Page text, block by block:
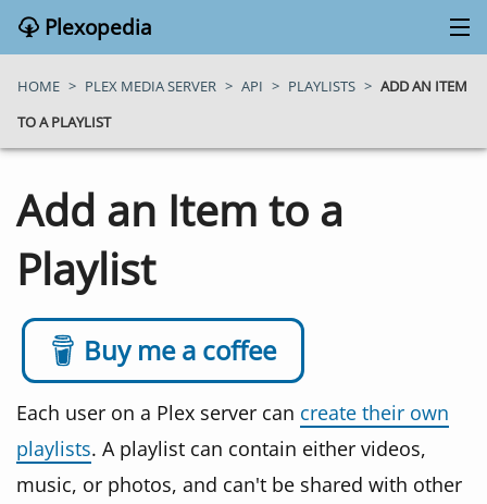
Plexopedia
PLEX MEDIA SERVER
PLEX APPS
BLOG
MY PLEX MEDIA SERVER
ABOUT
SEARCH
CONTACT
HOME > PLEX MEDIA SERVER > API > PLAYLISTS > ADD AN ITEM
TO A PLAYLIST
Add an Item to a
Playlist
Buy me a coffee
Each user on a Plex server can create their own
playlists. A playlist can contain either videos,
music, or photos, and can't be shared with other